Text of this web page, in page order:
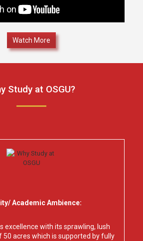
Watch More
Study at OSGU?
Academic Ambience:
excellence with its sprawling, lush
50 acres which is supported by fully